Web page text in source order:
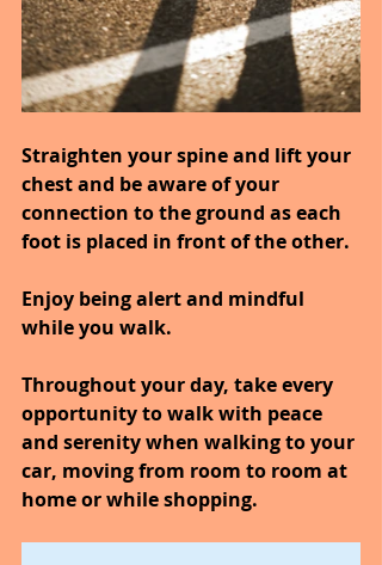
Straighten your spine and lift your
chest and be aware of your
connection to the ground as each
foot is placed in front of the other.
Enjoy being alert and mindful
while you walk.
Throughout your day, take every
opportunity to walk with peace
and serenity when walking to your
car, moving from room to room at
home or while shopping.